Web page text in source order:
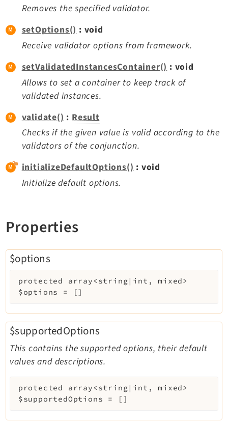
Linkvalidator
Lowlevel
Opendocs
Reactions
Recycler
Redirects
Reports
RteCKEditor
Scheduler
Seo
SysNote
T3editor
Webhooks
Legal
Privacy Policy
Removes the specified validator.
setOptions(): void
Receive validator options from framework.
setValidatedInstancesContainer() : void
Allows to set a container to keep track of
validated instances.
validate() :Result
Checks if the given value is valid according to the
validators of the conjunction.
initializeDefaultOptions(): void
Initialize default options.
Properties
$options
protected
array<string|int, mixed>
$options
= []
$supportedOptions
This contains the supported options, their default
values and descriptions.
protected
array<string|int, mixed>
$supportedOptions = []